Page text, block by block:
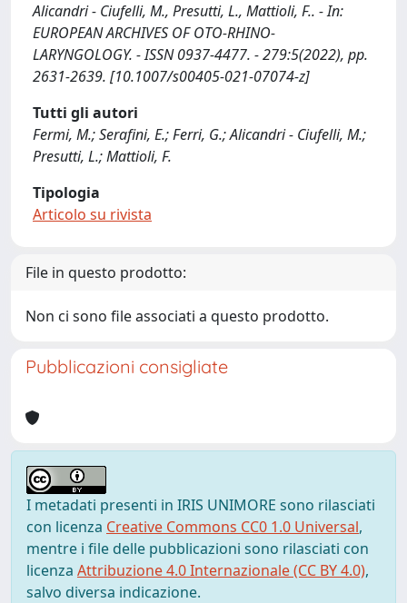
Alicandri - Ciufelli, M., Presutti, L., Mattioli, F.. - In:
EUROPEAN ARCHIVES OF OTO-RHINO-
LARYNGOLOGY. - ISSN 0937-4477. - 279:5(2022), pp.
2631-2639. [10.1007/s00405-021-07074-z]
Tutti gli autori
Fermi, M.; Serafini, E.; Ferri, G.; Alicandri - Ciufelli, M.;
Presutti, L.; Mattioli, F.
Tipologia
Articolo su rivista
File in questo prodotto:
Non ci sono file associati a questo prodotto.
Pubblicazioni consigliate
I metadati presenti in IRIS UNIMORE sono rilasciati
con licenza Creative Commons CC0 1.0 Universal,
mentre i file delle pubblicazioni sono rilasciati con
licenza Attribuzione 4.0 Internazionale (CC BY 4.0),
salvo diversa indicazione.